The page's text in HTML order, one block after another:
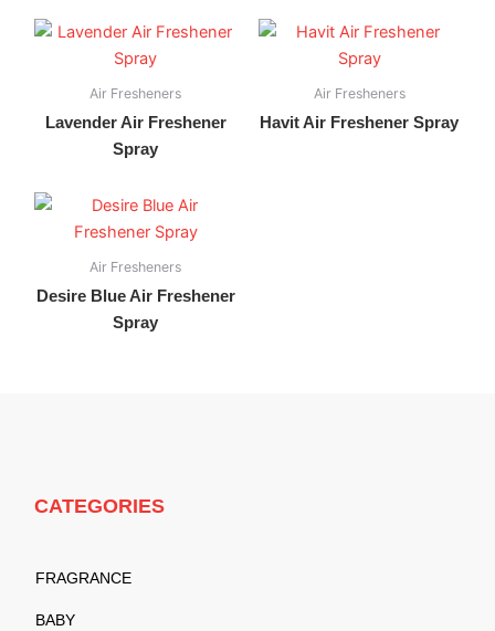
Air Fresheners
Lavender Air Freshener
Spray
Air Fresheners
Havit Air Freshener Spray
Air Fresheners
Desire Blue Air Freshener
Spray
CATEGORIES
FRAGRANCE
BABY